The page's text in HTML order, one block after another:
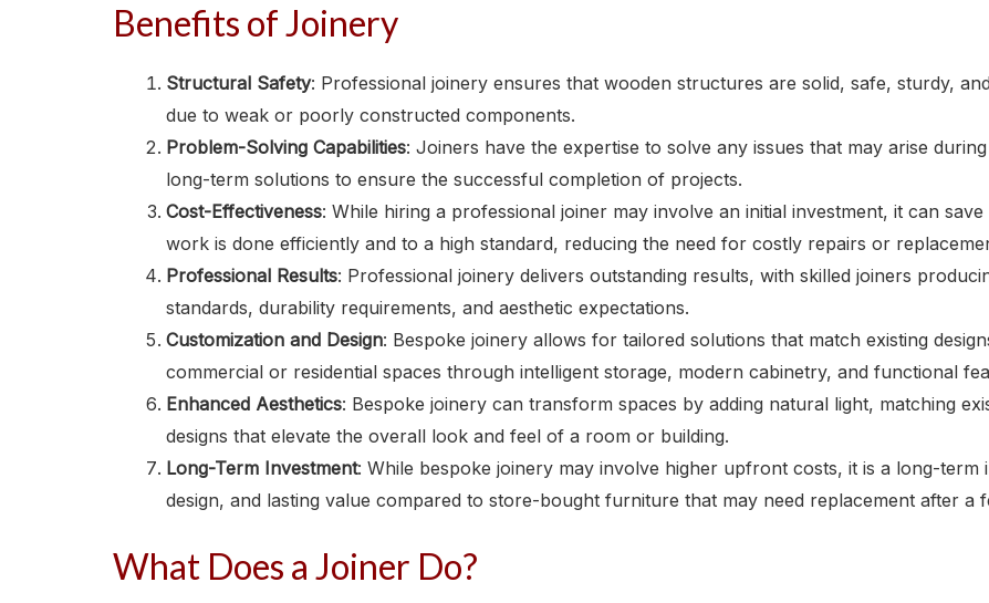
Benefits of Joinery
Structural Safety: Professional joinery ensures that wooden structures are solid, safe, sturdy,
due to weak or poorly constructed components.
Problem-Solving Capabilities: Joiners have the expertise to solve any issues that may arise
long-term solutions to ensure the successful completion of projects.
Cost-Effectiveness: While hiring a professional joiner may involve an initial investment, it can
work is done efficiently and to a high standard, reducing the need for costly repairs or
Professional Results: Professional joinery delivers outstanding results, with skilled joiners
standards, durability requirements, and aesthetic expectations.
Customization and Design: Bespoke joinery allows for tailored solutions that match existing
commercial or residential spaces through intelligent storage, modern cabinetry, and functional
Enhanced Aesthetics: Bespoke joinery can transform spaces by adding natural light, matching
designs that elevate the overall look and feel of a room or building.
Long-Term Investment: While bespoke joinery may involve higher upfront costs, it is a long-term
design, and lasting value compared to store-bought furniture that may need replacement after a
What Does a Joiner Do?